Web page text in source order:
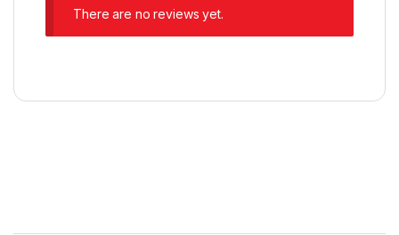
There are no reviews yet.